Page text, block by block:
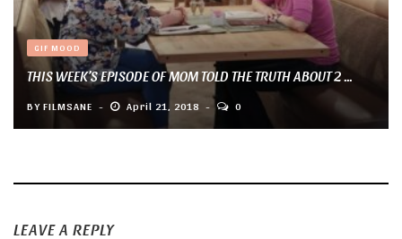
GIF MOOD
THIS WEEK’S EPISODE OF MOM TOLD THE TRUTH ABOUT 2 ...
BY FILMSANE April 21, 2018 0
LEAVE A REPLY